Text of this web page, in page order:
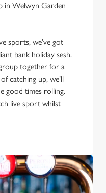
and for marketing,
only'. 'To
we can or can't use,
of the banner . You can
in Welwyn Garden
sports, we’ve got
bank holiday sesh.
together for a
catching up, we’ll
good times rolling.
live sport whilst